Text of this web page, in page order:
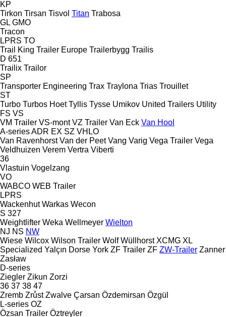
KP
Tirkon Tirsan Tisvol Titan Trabosa
GL GMO
Tracon
LPRS TO
Trail King Trailer Europe Trailerbygg Trailis
D 651
Trailix Trailor
SP
Transporter Engineering Trax Traylona Trias Trouillet
ST
Turbo Turbos Hoet Tyllis Tysse Umikov United Trailers Utility
FS VS
VM Trailer VS-mont VZ Trailer Van Eck Van Hool
A-seriesADR EX SZ VHLO
Van Ravenhorst Van der Peet Vang Varig Vega Trailer Vega
Veldhuizen Verem Vertra Viberti
36
Vlastuin Vogelzang
VO
WABCO WEB Trailer
LPRS
Wackenhut Warkas Wecon
S 327
Weightlifter Weka Wellmeyer Wielton
NJ NS NW
Wiese Wilcox Wilson Trailer Wolf Wüllhorst XCMG XL
Specialized Yalçın Dorse York ZF Trailer ZF ZW-Trailer Zanner
Zasław
D-series
Ziegler Zikun Zorzi
36 37 38 47
Zremb Zrůst Zwalve Çarsan Özdemirsan Özgül
L-series OZ
Özsan Trailer Öztreyler